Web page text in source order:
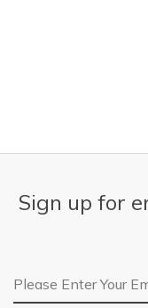
Sign up for
Email Address